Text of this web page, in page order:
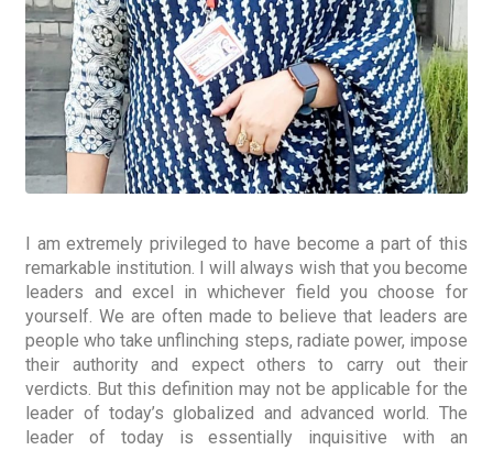
I am extremely privileged to have become a part of this
remarkable institution. I will always wish that you become
leaders and excel in whichever field you choose for
yourself. We are often made to believe that leaders are
people who take unflinching steps, radiate power, impose
their authority and expect others to carry out their
verdicts. But this definition may not be applicable for the
leader of today’s globalized and advanced world. The
leader of today is essentially inquisitive with an